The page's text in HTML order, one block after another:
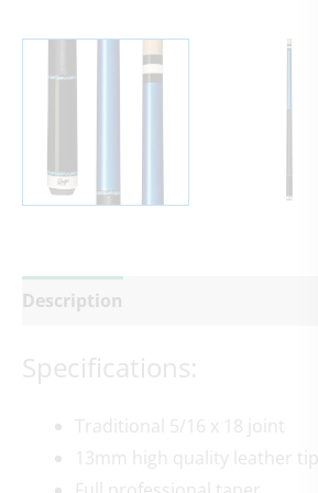
Description
Specifications:
Traditional 5/16 x 18 joint
13mm high quality leather tip